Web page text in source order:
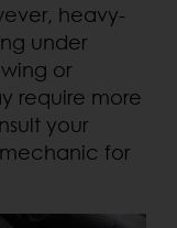
heavy-
under
or
require more
your
for